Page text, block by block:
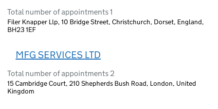
Total number of appointments 1
Filer Knapper Llp, 10 Bridge Street, Christchurch, Dorset, England,
BH23 1EF
MFG SERVICES LTD
Total number of appointments 2
15 Cambridge Court, 210 Shepherds Bush Road, London, United
Kingdom